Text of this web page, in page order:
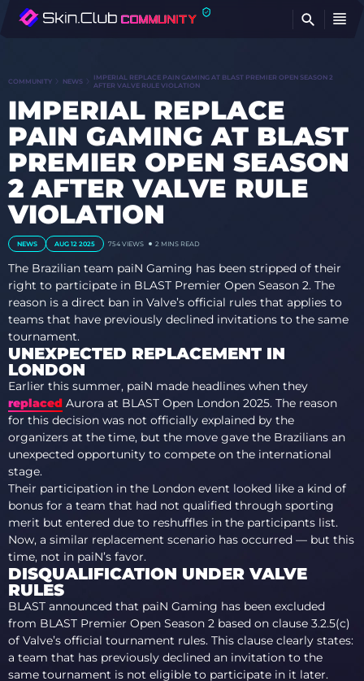
COMMUNITY NEWS
IMPERIAL REPLACE PAIN GAMING AT BLAST PREMIER OPEN SEASON 2
AFTER VALVE RULE VIOLATION
IMPERIAL REPLACE
PAIN GAMING AT BLAST
PREMIER OPEN SEASON
2 AFTER VALVE RULE
VIOLATION
NEWS AUG 12 2025 754 VIEWS 2 MINS READ
The Brazilian team paiN Gaming has been stripped of their
right to participate in BLAST Premier Open Season 2. The
reason is a direct ban in Valve’s official rules that applies to
teams that have previously declined invitations to the same
tournament.
UNEXPECTED REPLACEMENT IN
LONDON
Earlier this summer, paiN made headlines when they
replaced Aurora at BLAST Open London 2025. The reason
for this decision was not officially explained by the
organizers at the time, but the move gave the Brazilians an
unexpected opportunity to compete on the international
stage.
Their participation in the London event looked like a kind of
bonus for a team that had not qualified through sporting
merit but entered due to reshuffles in the participants list.
Now, a similar replacement scenario has occurred — but this
time, not in paiN’s favor.
DISQUALIFICATION UNDER VALVE
RULES
BLAST announced that paiN Gaming has been excluded
from BLAST Premier Open Season 2 based on clause 3.2.5(c)
of Valve’s official tournament rules. This clause clearly states:
a team that has previously declined an invitation to the
same tournament is not eligible to participate in it later.